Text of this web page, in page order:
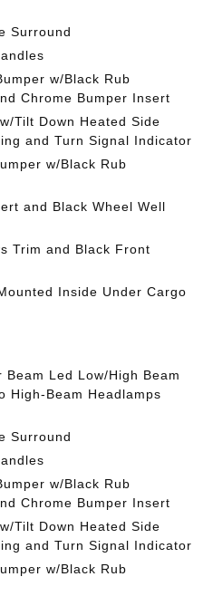
Surround
w/Black Rub
Chrome Bumper Insert
Tilt Down Heated Side
and Turn Signal Indicator
w/Black Rub
and Black Wheel Well
Trim and Black Front
Inside Under Cargo
Led Low/High Beam
High-Beam Headlamps
Surround
w/Black Rub
Chrome Bumper Insert
Tilt Down Heated Side
and Turn Signal Indicator
w/Black Rub